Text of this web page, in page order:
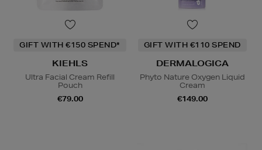
GIFT WITH €150 SPEND*
KIEHLS
Ultra Facial Cream Refill
Pouch
€79.00
GIFT WITH €110 SPEND
DERMALOGICA
Phyto Nature Oxygen Liquid
Cream
€149.00